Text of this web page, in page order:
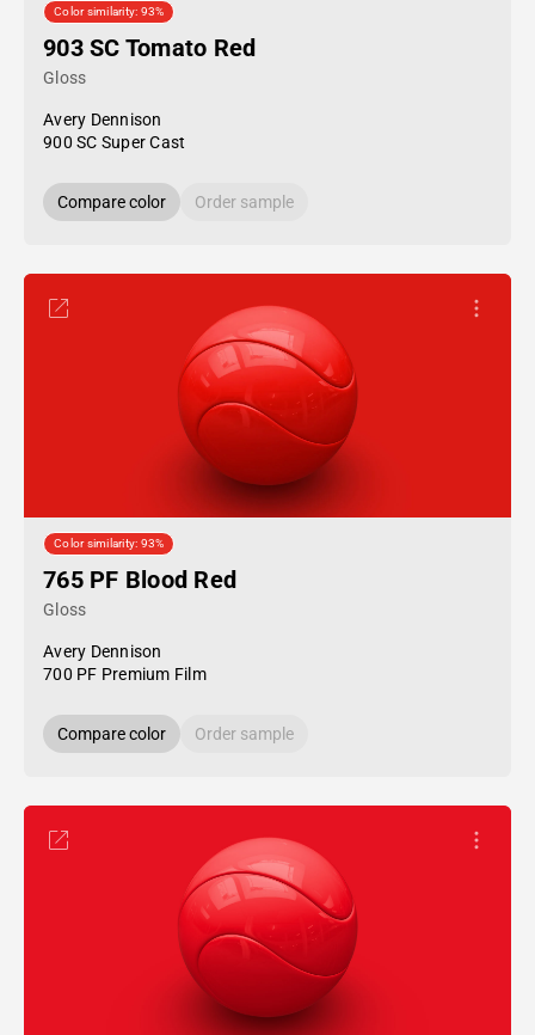
Color similarity: 93%
903 SC Tomato Red
Gloss
Avery Dennison
900 SC Super Cast
Compare color Order sample
Color similarity: 93%
765 PF Blood Red
Gloss
Avery Dennison
700 PF Premium Film
Compare color Order sample